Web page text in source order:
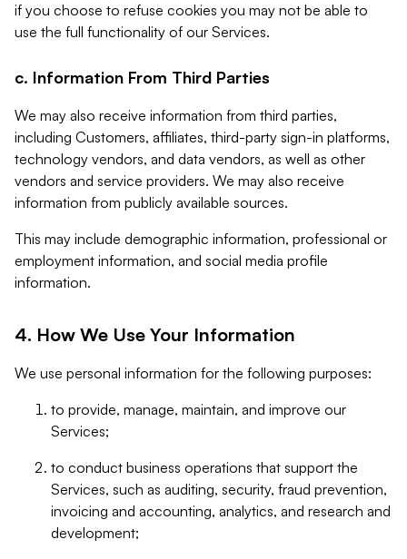
if you choose to refuse cookies you may not be able to
use the full functionality of our Services.
c. Information From Third Parties
We may also receive information from third parties,
including Customers, affiliates, third-party sign-in platforms,
technology vendors, and data vendors, as well as other
vendors and service providers. We may also receive
information from publicly available sources.
This may include demographic information, professional or
employment information, and social media profile
information.
4. How We Use Your Information
We use personal information for the following purposes:
to provide, manage, maintain, and improve our
Services;
to conduct business operations that support the
Services, such as auditing, security, fraud prevention,
invoicing and accounting, analytics, and research and
development;